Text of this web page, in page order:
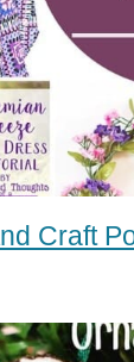
Craft